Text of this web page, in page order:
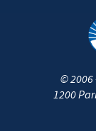
©2006
1200